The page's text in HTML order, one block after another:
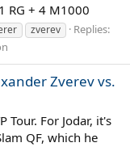
RG + 4 M1000
zverev
Replies:
Zverev vs.
Tour. For Jodar, it's
QF, which he